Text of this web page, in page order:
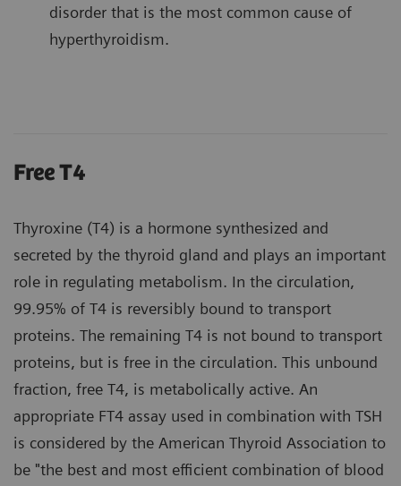
disorder that is the most common cause of
hyperthyroidism.
Free T4
Thyroxine (T4) is a hormone synthesized and
secreted by the thyroid gland and plays an important
role in regulating metabolism. In the circulation,
99.95% of T4 is reversibly bound to transport
proteins. The remaining T4 is not bound to transport
proteins, but is free in the circulation. This unbound
fraction, free T4, is metabolically active. An
appropriate FT4 assay used in combination with TSH
is considered by the American Thyroid Association to
be "the best and most efficient combination of blood